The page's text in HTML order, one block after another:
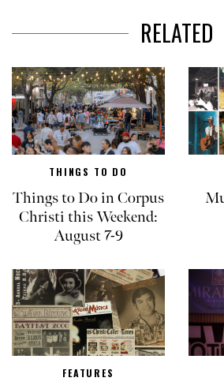
RELATED
THINGS TO DO
Things to Do in Corpus
Christi this Weekend:
August 7-9
FEATURES